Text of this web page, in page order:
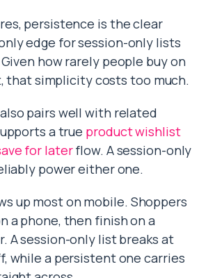
persistence is the clear
edge for session-only lists
how rarely people buy on
that simplicity costs too much.
pairs well with related
a true product wishlist
for laterflow. A session-only
power either one.
up most on mobile. Shoppers
a phone, then finish on a
A session-only list breaks at
while a persistent one carries